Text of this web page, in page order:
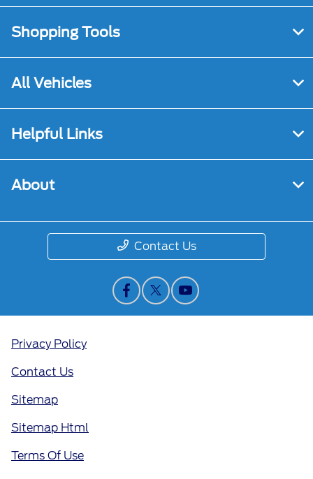
Shopping Tools
All Vehicles
Helpful Links
About
Contact Us
Privacy Policy
Contact Us
Sitemap
Sitemap Html
Terms Of Use